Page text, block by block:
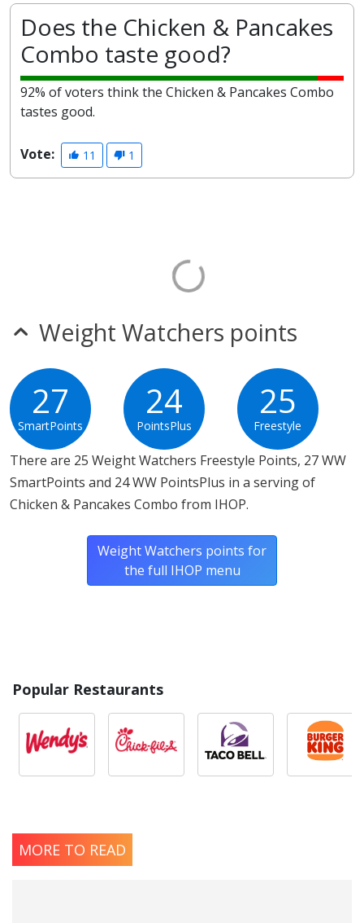
Does the Chicken & Pancakes
Combo taste good?
92% of voters think the Chicken & Pancakes Combo
tastes good.
Vote: 11 1
Weight Watchers points
27
SmartPoints
24
PointsPlus
25
Freestyle
There are 25 Weight Watchers Freestyle Points, 27 WW
SmartPoints and 24 WW PointsPlus in a serving of
Chicken & Pancakes Combo from IHOP.
Weight Watchers points for
the full IHOP menu
Popular Restaurants
MORE TO READ